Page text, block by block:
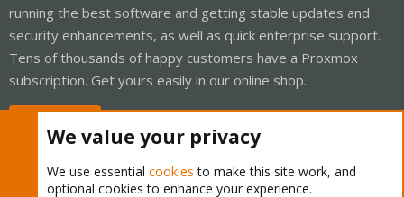
running the best software and getting stable updates and
security enhancements, as well as quick enterprise support.
Tens of thousands of happy customers have a Proxmox
subscription. Get yours easily in our online shop.
We value your privacy
We use essential cookies to make this site work, and
optional cookies to enhance your experience.